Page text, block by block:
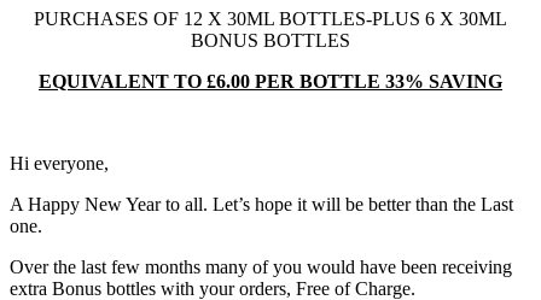
PURCHASES OF 12 X 30ML BOTTLES-PLUS 6 X 30ML
BONUS BOTTLES
EQUIVALENT TO £6.00 PER BOTTLE 33% SAVING
Hi everyone,
A Happy New Year to all. Let’s hope it will be better than the Last
one.
Over the last few months many of you would have been receiving
extra Bonus bottles with your orders, Free of Charge.